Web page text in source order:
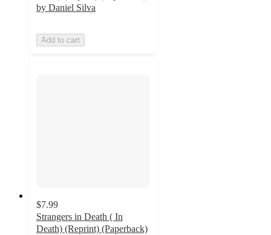
by Daniel Silva
Add to cart
$7.99
Strangers in Death ( In
Death) (Reprint) (Paperback)